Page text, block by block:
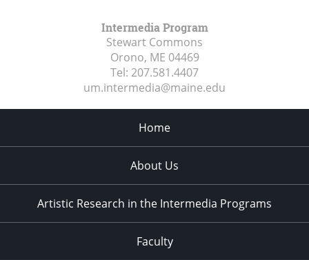
Intermedia Program
Stewart Commons
Orono, ME 04469
Tel: 207.581.4407
um.intermedia@maine.edu
Home
About Us
Artistic Research in the Intermedia Programs
Faculty